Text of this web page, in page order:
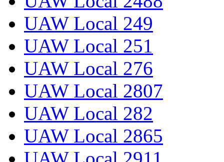
UAW Local 249
UAW Local 251
UAW Local 276
UAW Local 2807
UAW Local 282
UAW Local 2865